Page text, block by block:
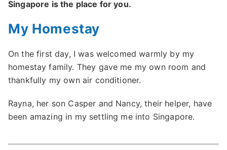
Singapore is the place for you.
My Homestay
On the first day, I was welcomed warmly by my
homestay family. They gave me my own room and
thankfully my own air conditioner.
Rayna, her son Casper and Nancy, their helper, have
been amazing in my settling me into Singapore.